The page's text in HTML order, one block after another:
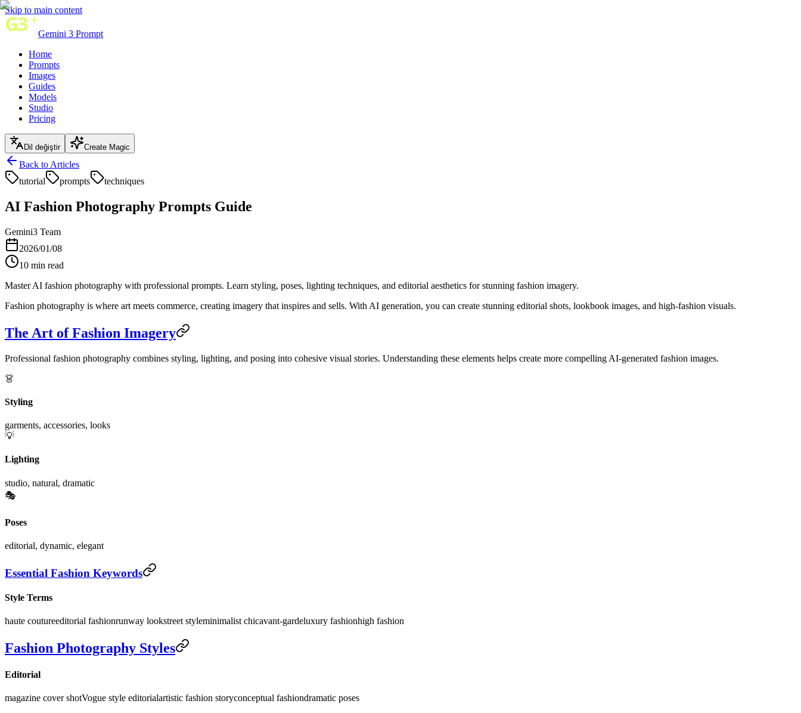
Skip to main content
Gemini 3 Prompt
Home
Prompts
Images
Guides
Models
Studio
Pricing
Dil değiştir Create Magic
Back to Articles
tutorial
prompts techniques
AI Fashion Photography Prompts Guide
Gemini3 Team
2026/01/08
10 min read
Master AI fashion photography with professional prompts. Learn styling, poses, lighting techniques, and editorial aesthetics for stunning fashion imagery.
Fashion photography is where art meets commerce, creating imagery that inspires and sells. With AI generation, you can create stunning editorial shots, lookbook images, and high-fashion visuals.
The Art of Fashion Imagery
Professional fashion photography combines styling, lighting, and posing into cohesive visual stories. Understanding these elements helps create more compelling AI-generated fashion images.
👗
Styling
garments, accessories, looks
💡
Lighting
studio, natural, dramatic
🎭
Poses
editorial, dynamic, elegant
Essential Fashion Keywords
Style Terms
haute coutureeditorial fashionrunway lookstreet styleminimalist chicavant-gardeluxury fashionhigh fashion
Fashion Photography Styles
Editorial
magazine cover shotVogue style editorialartistic fashion storyconceptual fashiondramatic poses